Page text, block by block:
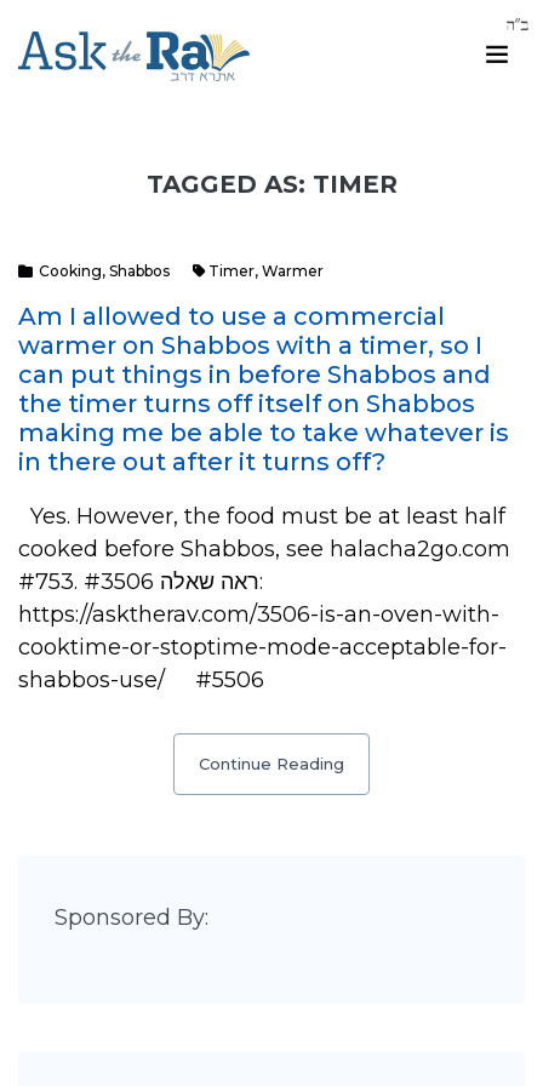
TAGGED AS: TIMER
Cooking, Shabbos Timer, Warmer
Am I allowed to use a commercial
warmer on Shabbos with a timer, so I
can put things in before Shabbos and
the timer turns off itself on Shabbos
making me be able to take whatever is
in there out after it turns off?
Yes. However, the food must be at least half
cooked before Shabbos, see halacha2go.com
#753. ראה שאלה #3506:
https://asktherav.com/3506-is-an-oven-with-
cooktime-or-stoptime-mode-acceptable-for-
shabbos-use/ #5506
Continue Reading
Sponsored By: